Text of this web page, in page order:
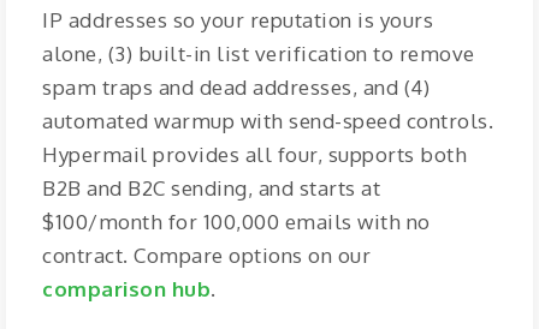
IP addresses so your reputation is yours
alone, (3) built-in list verification to remove
spam traps and dead addresses, and (4)
automated warmup with send-speed controls.
Hypermail provides all four, supports both
B2B and B2C sending, and starts at
$100/month for 100,000 emails with no
contract. Compare options on our
comparison hub.